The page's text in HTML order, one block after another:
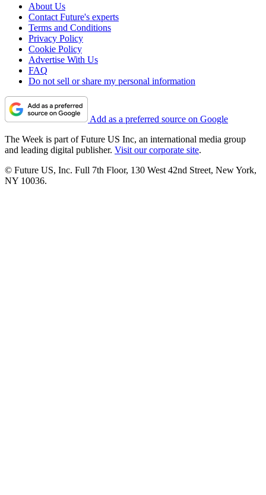
About Us
Contact Future's experts
Terms and Conditions
Privacy Policy
Cookie Policy
Advertise With Us
FAQ
Do not sell or share my personal information
Add as a preferred source on Google
The Week is part of Future US Inc, an international media group
and leading digital publisher. Visit our corporate site.
© Future US, Inc. Full 7th Floor, 130 West 42nd Street, New York,
NY 10036.